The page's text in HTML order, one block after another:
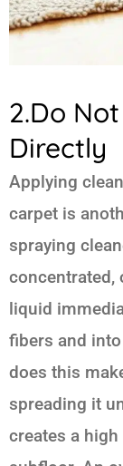
2.Do
Directly
Applying
carpet is
spraying
concentrated,
liquid
fibers and
does this
spreading it
creates a